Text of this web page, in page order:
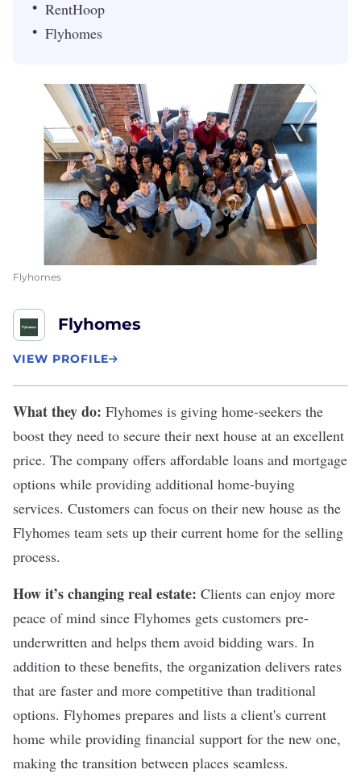
RentHoop
Flyhomes
Flyhomes
Flyhomes
VIEW PROFILE
What they do: Flyhomes is giving home-seekers the
boost they need to secure their next house at an excellent
price. The company offers affordable loans and mortgage
options while providing additional home-buying
services. Customers can focus on their new house as the
Flyhomes team sets up their current home for the selling
process.
How it’s changing real estate: Clients can enjoy more
peace of mind since Flyhomes gets customers pre-
underwritten and helps them avoid bidding wars. In
addition to these benefits, the organization delivers rates
that are faster and more competitive than traditional
options. Flyhomes prepares and lists a client's current
home while providing financial support for the new one,
making the transition between places seamless.